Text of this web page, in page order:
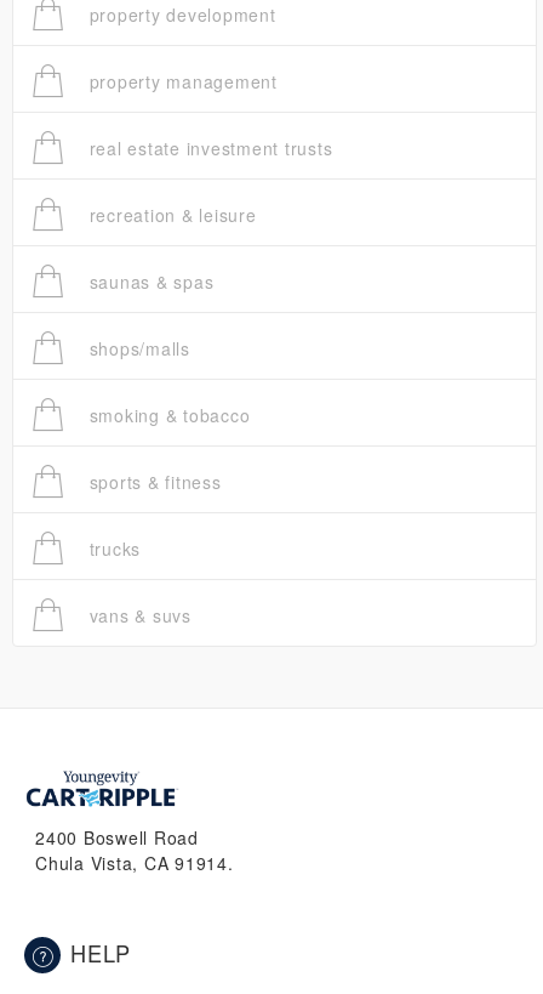
property development
property management
real estate investment trusts
recreation & leisure
saunas & spas
shops/malls
smoking & tobacco
sports & fitness
trucks
vans & suvs
2400 Boswell Road
Chula Vista, CA 91914.
HELP